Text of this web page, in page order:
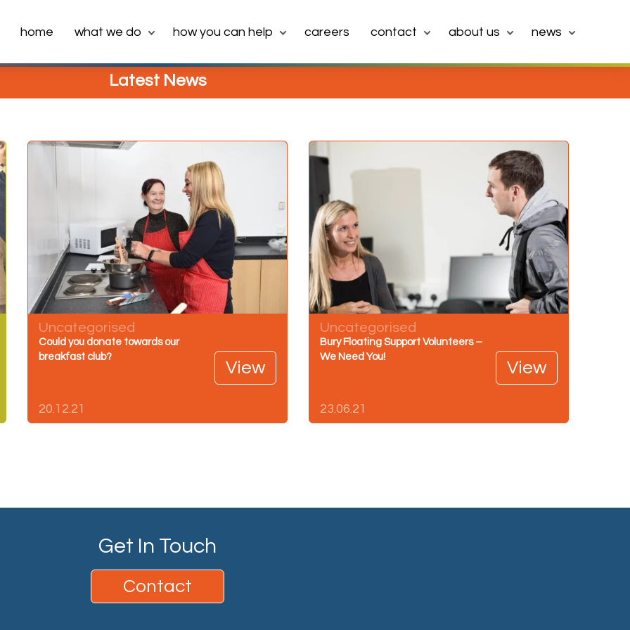
home what we do how you can help careers contact about us news
Latest News
Uncategorised
Could you donate towards our
breakfast club?
20.12.21
View
Uncategorised
Bury Floating Support Volunteers –
We Need You!
23.06.21
View
Get In Touch
Contact